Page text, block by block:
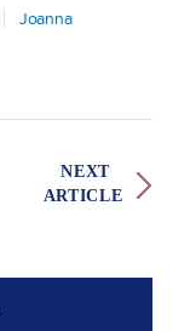
Joanna
NEXT
ARTICLE